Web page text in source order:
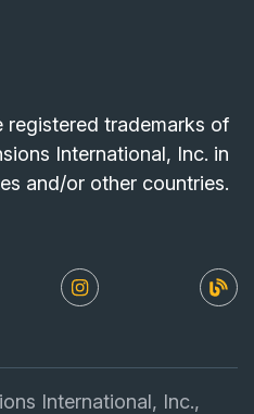
registered trademarks of
International, Inc. in
and/or other countries.
International, Inc.,